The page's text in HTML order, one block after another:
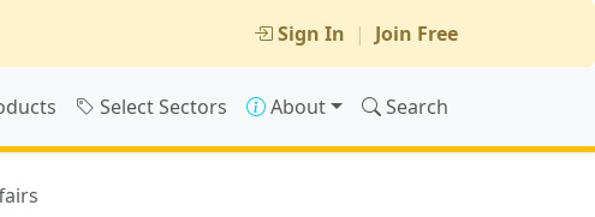
Sign In | Join Free
Select Sectors About Search